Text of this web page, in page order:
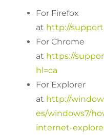
For Firefox
at http://
For Chrome
at https://
hl=ca
For Explorer
at http://
es/windows7/
internet-